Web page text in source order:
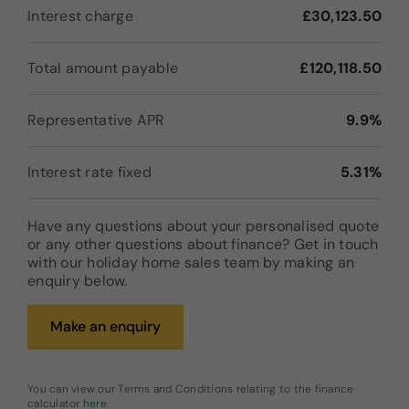
Interest charge £30,123.50
Total amount payable £120,118.50
Representative APR 9.9%
Interest rate fixed 5.31%
Have any questions about your personalised quote
or any other questions about finance? Get in touch
with our holiday home sales team by making an
enquiry below.
Make an enquiry
You can view our Terms and Conditions relating to the finance
calculator here.